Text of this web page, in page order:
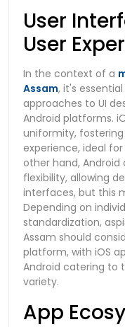
User
User
In the context of a
Assam, it's
approaches to UI
Android platforms.
uniformity,
experience, ideal
other hand,
flexibility, allowing
interfaces, but this
Depending on
standardization,
Assam should
platform, with iOS
Android catering to
variety.
App